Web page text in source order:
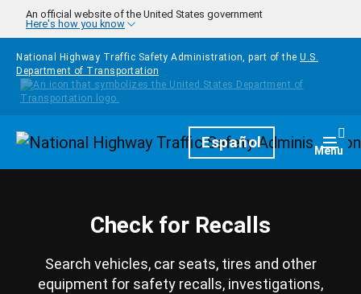
Skip to main content
An official website of the United States government
Here's how you know
National Highway Traffic Safety Administration, part of the U.S.
Department of Transportation
HomepageEspañol Menu
Check for Recalls
Search vehicles, car seats, tires and other
equipment for safety recalls, investigations,